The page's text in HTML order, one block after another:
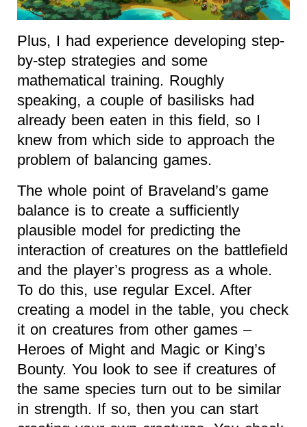
Plus, I had experience developing step-
by-step strategies and some
mathematical training. Roughly
speaking, a couple of basilisks had
already been eaten in this field, so I
knew from which side to approach the
problem of balancing games.
The whole point of Braveland’s game
balance is to create a sufficiently
plausible model for predicting the
interaction of creatures on the battlefield
and the player’s progress as a whole.
To do this, use regular Excel. After
creating a model in the table, you check
it on creatures from other games –
Heroes of Might and Magic or King’s
Bounty. You look to see if creatures of
the same species turn out to be similar
in strength. If so, then you can start